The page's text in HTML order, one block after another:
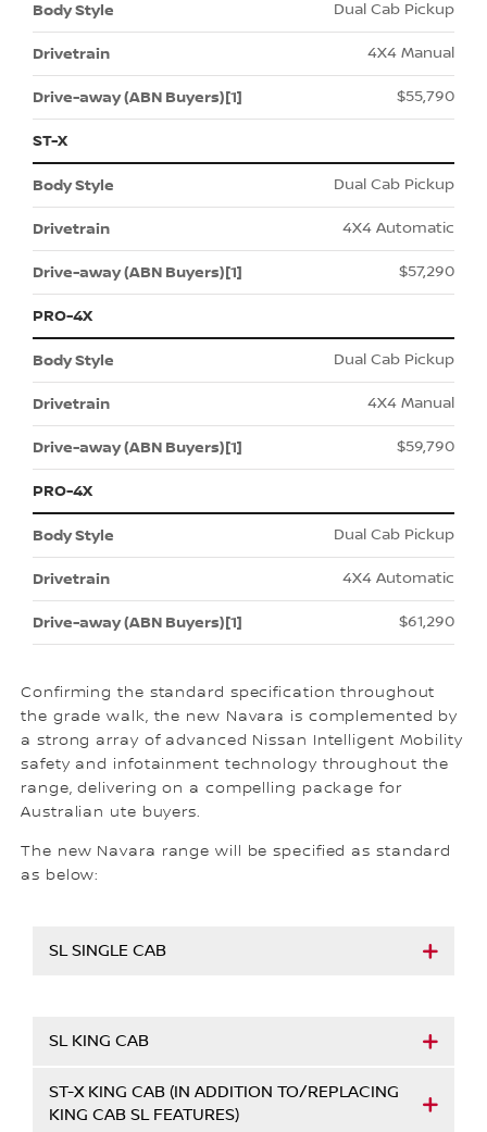
Dual Cab Pickup
4X4 Manual
$55,790
ST-X
Dual Cab Pickup
4X4 Automatic
$57,290
PRO-4X
Dual Cab Pickup
4X4 Manual
$59,790
PRO-4X
Dual Cab Pickup
4X4 Automatic
$61,290
Confirming the standard specification throughout
the grade walk, the new Navara is complemented by
a strong array of advanced Nissan Intelligent Mobility
safety and infotainment technology throughout the
range, delivering on a compelling package for
Australian ute buyers.
The new Navara range will be specified as standard
as below:
SL SINGLE CAB
SL KING CAB
ST-X KING CAB (IN ADDITION TO/REPLACING
KING CAB SL FEATURES)